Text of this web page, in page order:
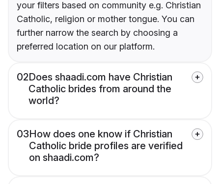
your filters based on community e.g. Christian
Catholic, religion or mother tongue. You can
further narrow the search by choosing a
preferred location on our platform.
02Does shaadi.com have Christian
Catholic brides from around the
world?
03How does one know if Christian
Catholic bride profiles are verified
on shaadi.com?